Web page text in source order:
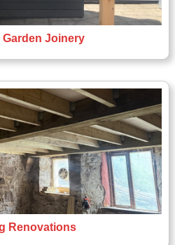
Garden Joinery
Renovations